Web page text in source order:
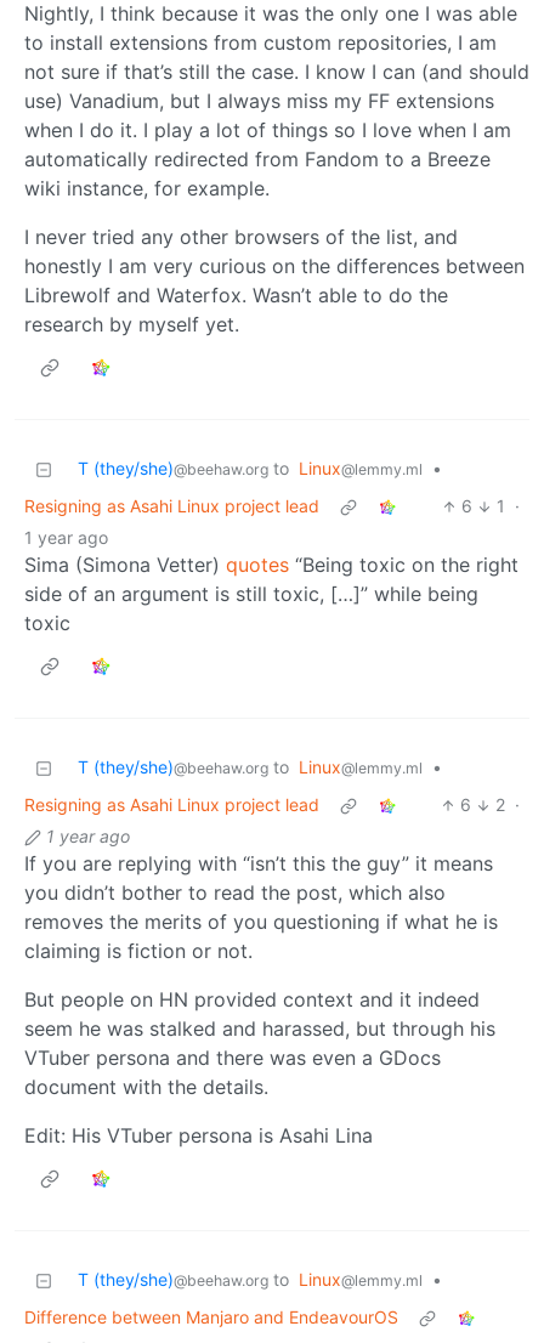
Nightly, I think because it was the only one I was able
to install extensions from custom repositories, I am
not sure if that’s still the case. I know I can (and should
use) Vanadium, but I always miss my FF extensions
when I do it. I play a lot of things so I love when I am
automatically redirected from Fandom to a Breeze
wiki instance, for example.
I never tried any other browsers of the list, and
honestly I am very curious on the differences between
Librewolf and Waterfox. Wasn’t able to do the
research by myself yet.
T (they/she)@beehaw.org to Linux@lemmy.ml
•
Resigning as Asahi Linux project lead
6 1
·
1 year ago
Sima (Simona Vetter) quotes “Being toxic on the right
side of an argument is still toxic, […]” while being
toxic
T (they/she)@beehaw.org to Linux@lemmy.ml
•
Resigning as Asahi Linux project lead
6 2 ·
1 year ago
If you are replying with “isn’t this the guy” it means
you didn’t bother to read the post, which also
removes the merits of you questioning if what he is
claiming is fiction or not.
But people on HN provided context and it indeed
seem he was stalked and harassed, but through his
VTuber persona and there was even a GDocs
document with the details.
Edit: His VTuber persona is Asahi Lina
T (they/she)@beehaw.org to Linux@lemmy.ml
•
Difference between Manjaro and EndeavourOS